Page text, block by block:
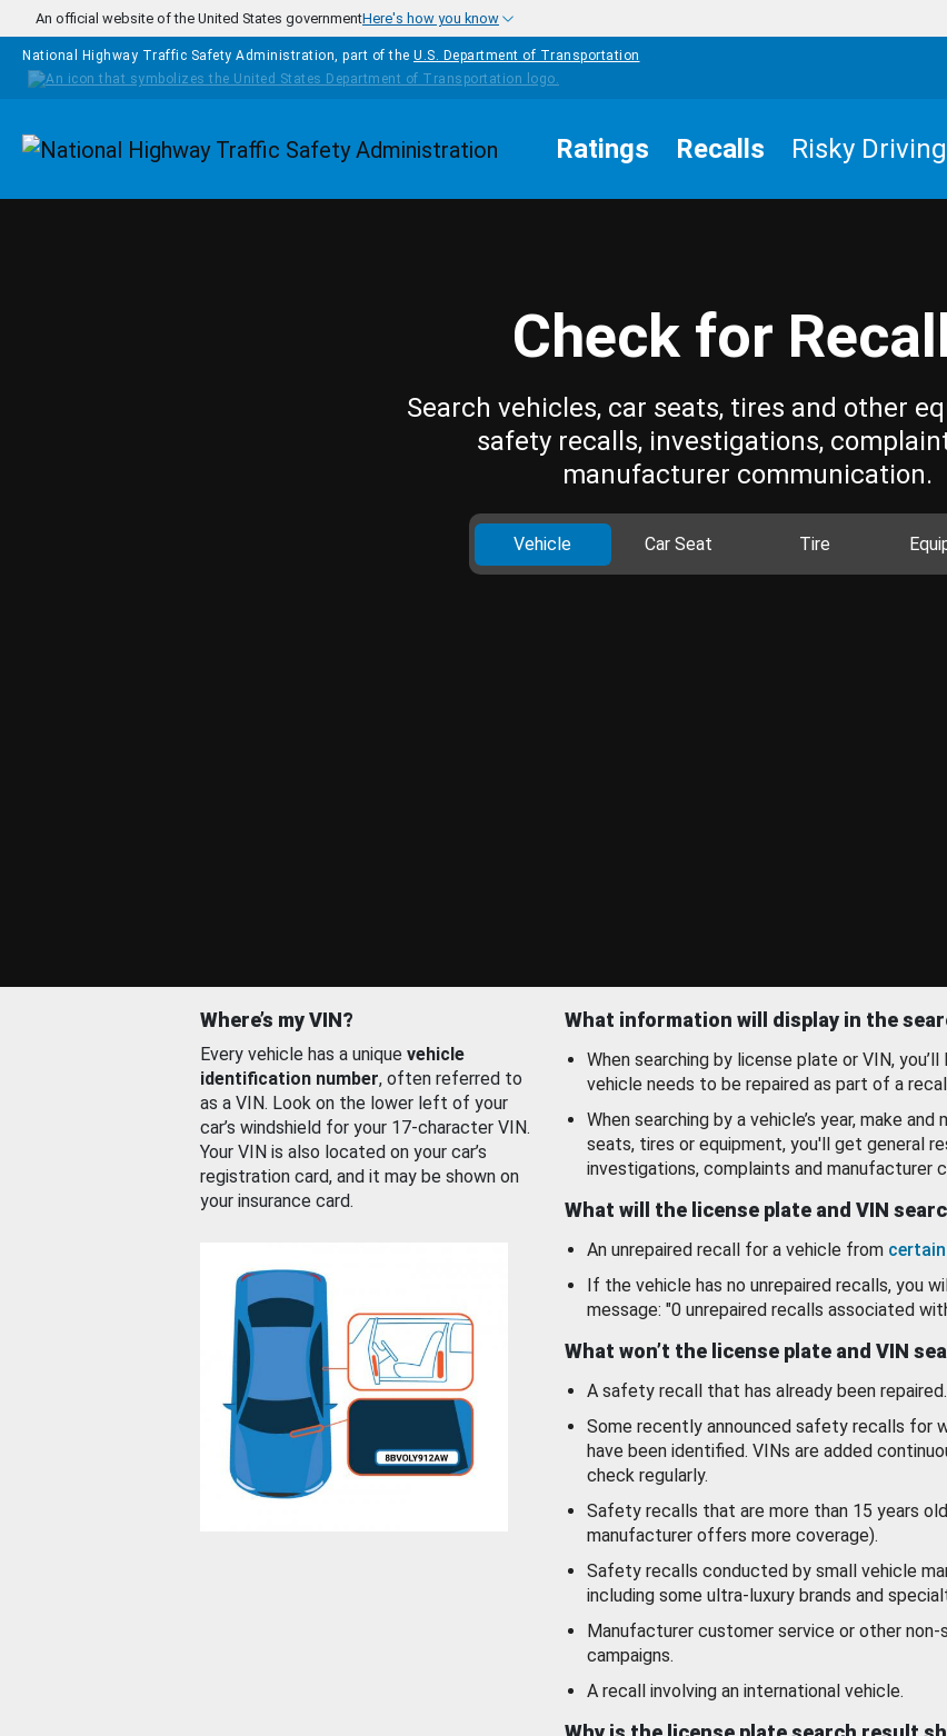
Skip to main content
An official website of the United States governmentHere's how you know
National Highway Traffic Safety Administration, part of the U.S. Department of Transportation
Homepage Ratings Recalls Risky Driving
Check for
Search vehicles, car seats, tires and other
safety recalls, investigations,
manufacturer communication.
Vehicle Car Seat Tire
Where’s my VIN?
Every vehicle has a unique vehicle
identification number, often referred to
as a VIN. Look on the lower left of your
car’s windshield for your 17-character VIN.
Your VIN is also located on your car’s
registration card, and it may be shown on
your insurance card.
What information will display in the
When searching by license plate or VIN,
vehicle needs to be repaired as part of a
When searching by a vehicle’s year, make
seats, tires or equipment, you'll get general
investigations, complaints and manufacturer
What will the license plate and VIN
An unrepaired recall for a vehicle from
If the vehicle has no unrepaired recalls, you
message: "0 unrepaired recalls associated
What won’t the license plate and VIN
A safety recall that has already been repaired.
Some recently announced safety recalls for
have been identified. VINs are added
check regularly.
Safety recalls that are more than 15 years
manufacturer offers more coverage).
Safety recalls conducted by small vehicle
including some ultra-luxury brands and
Manufacturer customer service or other
campaigns.
A recall involving an international vehicle.